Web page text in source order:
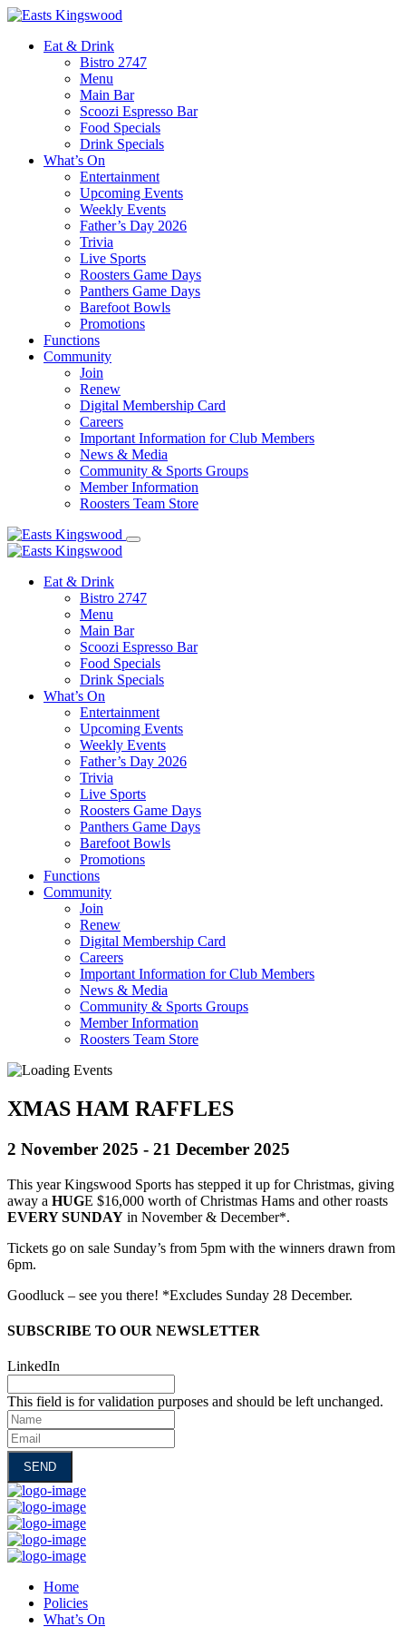
Eat & Drink
Bistro 2747
Menu
Main Bar
Scoozi Espresso Bar
Food Specials
Drink Specials
What’s On
Entertainment
Upcoming Events
Weekly Events
Father’s Day 2026
Trivia
Live Sports
Roosters Game Days
Panthers Game Days
Barefoot Bowls
Promotions
Functions
Community
Join
Renew
Digital Membership Card
Careers
Important Information for Club Members
News & Media
Community & Sports Groups
Member Information
Roosters Team Store
Eat & Drink
Bistro 2747
Menu
Main Bar
Scoozi Espresso Bar
Food Specials
Drink Specials
What’s On
Entertainment
Upcoming Events
Weekly Events
Father’s Day 2026
Trivia
Live Sports
Roosters Game Days
Panthers Game Days
Barefoot Bowls
Promotions
Functions
Community
Join
Renew
Digital Membership Card
Careers
Important Information for Club Members
News & Media
Community & Sports Groups
Member Information
Roosters Team Store
XMAS HAM RAFFLES
2 November 2025 - 21 December 2025
This year Kingswood Sports has stepped it up for Christmas, giving
away a HUGE $16,000 worth of Christmas Hams and other roasts
EVERY SUNDAY in November & December*.
Tickets go on sale Sunday’s from 5pm with the winners drawn from
6pm.
Goodluck – see you there! *Excludes Sunday 28 December.
SUBSCRIBE TO OUR NEWSLETTER
LinkedIn
This field is for validation purposes and should be left unchanged.
Name
Email
Home
Policies
What’s On